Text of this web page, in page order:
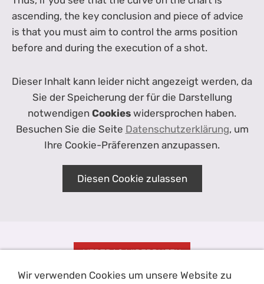
ascending, the key conclusion and piece of advice
is that you must aim to control the arms position
before and during the execution of a shot.
Dieser Inhalt kann leider nicht angezeigt werden, da
Sie der Speicherung der für die Darstellung
notwendigen Cookies widersprochen haben.
Besuchen Sie die Seite Datenschutzerklärung, um
Ihre Cookie-Präferenzen anzupassen.
Diesen Cookie zulassen
VERTRAG WIDERRUFEN
Impressum AGBKontaktHilfeDisclaimerDatenschutz
Wir verwenden Cookies um unsere Website zu